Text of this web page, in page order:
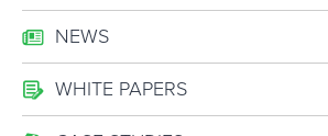
NEWS
WHITE PAPERS